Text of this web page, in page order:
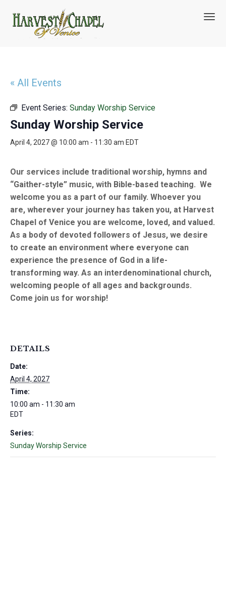
T
« All Events
Event Series: Sunday Worship Service
Sunday Worship Service
April 4, 2027 @ 10:00 am - 11:30 am EDT
Our services include traditional worship, hymns and
“Gaither-style” music, with Bible-based teaching. We
welcome you as a part of our family. Whoever you
are, wherever your journey has taken you, at Harvest
Chapel of Venice you are welcome, loved, and valued.
As a body of devoted followers of Jesus, we desire
to create an environment where everyone can
experience the presence of God in a life-
transforming way. As an interdenominational church,
welcoming people of all ages and backgrounds.
Come join us for worship!
DETAILS
Date:
April 4, 2027
Time:
10:00 am - 11:30 am
EDT
Series:
Sunday Worship Service